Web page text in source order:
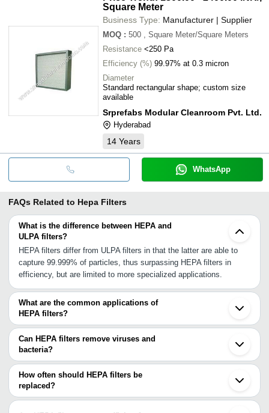
Square Meter
Business Type: Manufacturer | Supplier
MOQ : 500
, Square Meter/Square Meters
Resistance <250 Pa
Efficiency (%) 99.97% at 0.3 micron
Diameter
Standard rectangular shape; custom size
available
Srprefabs Modular Cleanroom Pvt. Ltd.
Hyderabad
14 Years
WhatsApp
FAQs Related to Hepa Filters
What is the difference between HEPA and
ULPA filters?
HEPA filters differ from ULPA filters in that the latter are able to
capture 99.999% of particles, thus surpassing HEPA filters in
efficiency, but are limited to more specialized applications.
What are the common applications of
HEPA filters?
HEPA filters are used in cleanrooms and hospitals. In addition to
these, they are applied in research laboratories, the aerospace
sector, and are incorporated into HVAC systems.
Can HEPA filters remove viruses and
bacteria?
As high-efficiency filters, HEPA filters are able to capture airborne
viruses and bacteria.
How often should HEPA filters be
replaced?
To maintain effectiveness, filters are replaced between 6 to 12